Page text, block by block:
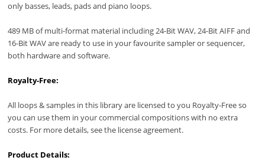
only basses, leads, pads and piano loops.
489 MB of multi-format material including 24-Bit WAV, 24-Bit AIFF and
16-Bit WAV are ready to use in your favourite sampler or sequencer,
both hardware and software.
Royalty-Free:
All loops & samples in this library are licensed to you Royalty-Free so
you can use them in your commercial compositions with no extra
costs. For more details, see the license agreement.
Product Details: